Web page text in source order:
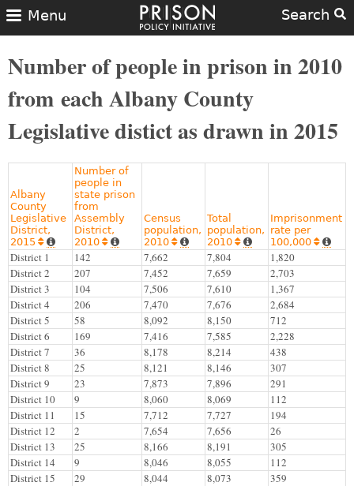
Search
Menu
Number of people in prison in 2010
from each Albany County
Legislative distict as drawn in 2015
Albany
County
Legislative
District,
2015  
Number of
people in
state prison
from
Assembly
District,
2010  
Census
population,
2010  
Total
population,
2010  
Imprisonment
rate per
100,000  
District 1 142 7,662 7,804
1,820
District 2
207 7,452 7,659
2,703
District 3
104 7,506 7,610
1,367
District 4
206 7,470 7,676
2,684
District 5
58 8,092 8,150
712
District 6
169 7,416 7,585
2,228
District 7
36 8,178 8,214
438
District 8
25 8,121 8,146
307
District 9
23 7,873 7,896
291
District 10
9 8,060 8,069
112
District 11
15 7,712 7,727
194
District 12
2 7,654 7,656
26
District 13
25 8,166 8,191
305
District 14
9 8,046 8,055
112
District 15
29 8,044 8,073
359